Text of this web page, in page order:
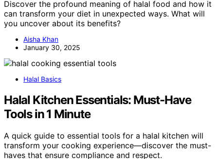
Discover the profound meaning of halal food and how it
can transform your diet in unexpected ways. What will
you uncover about its benefits?
Aisha Khan
January 30, 2025
Halal Basics
Halal Kitchen Essentials: Must-Have
Tools in 1 Minute
A quick guide to essential tools for a halal kitchen will
transform your cooking experience—discover the must-
haves that ensure compliance and respect.